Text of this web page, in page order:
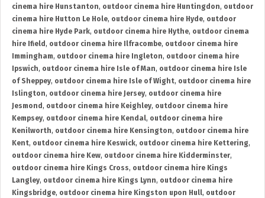
cinema hire Hunstanton, outdoor cinema hire Huntingdon, outdoor
cinema hire Hutton Le Hole, outdoor cinema hire Hyde, outdoor
cinema hire Hyde Park, outdoor cinema hire Hythe, outdoor cinema
hire Ifield , outdoor cinema hire Ilfracombe, outdoor cinema hire
Immingham, outdoor cinema hire Ingleton, outdoor cinema hire
Ipswich, outdoor cinema hire Isle of Man, outdoor cinema hire Isle
of Sheppey, outdoor cinema hire Isle of Wight, outdoor cinema hire
Islington, outdoor cinema hire Jersey, outdoor cinema hire
Jesmond , outdoor cinema hire Keighley, outdoor cinema hire
Kempsey, outdoor cinema hire Kendal, outdoor cinema hire
Kenilworth, outdoor cinema hire Kensington, outdoor cinema hire
Kent, outdoor cinema hire Keswick, outdoor cinema hire Kettering,
outdoor cinema hire Kew, outdoor cinema hire Kidderminster,
outdoor cinema hire Kings Cross, outdoor cinema hire Kings
Langley, outdoor cinema hire Kings Lynn, outdoor cinema hire
Kingsbridge, outdoor cinema hire Kingston upon Hull, outdoor